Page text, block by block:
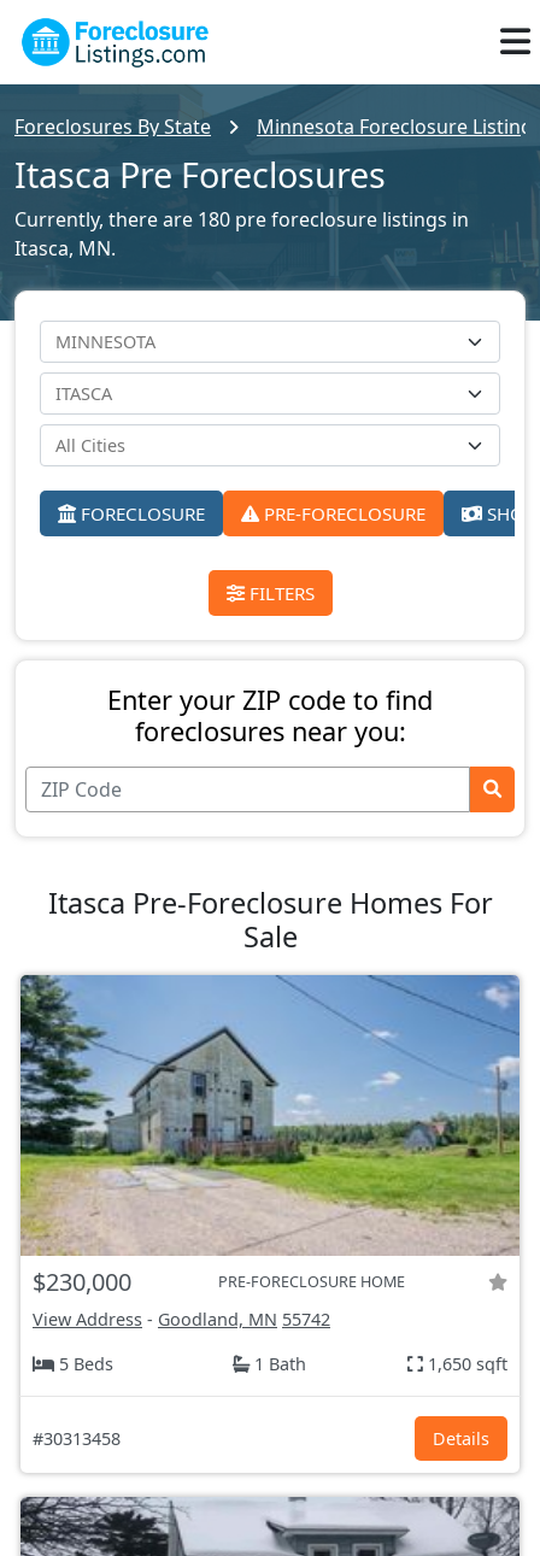
Foreclosures By State Minnesota Foreclosure
Itasca Pre Foreclosures
Currently, there are 180 pre foreclosure listings in
Itasca, MN.
FORECLOSURE PRE-FORECLOSURE
FILTERS
Enter your ZIP code to find
foreclosures near you:
Itasca Pre-Foreclosure Homes For
Sale
$230,000 PRE-FORECLOSURE HOME
View Address - Goodland, MN 55742
5 Beds
1 Bath 1,650 sqft
#30313458 Details